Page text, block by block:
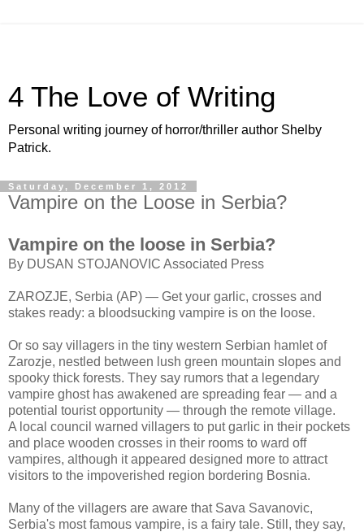
4 The Love of Writing
Personal writing journey of horror/thriller author Shelby
Patrick.
Saturday, December 1, 2012
Vampire on the Loose in Serbia?
Vampire on the loose in Serbia?
By DUSAN STOJANOVIC Associated Press
ZAROZJE, Serbia (AP) — Get your garlic, crosses and
stakes ready: a bloodsucking vampire is on the loose.
Or so say villagers in the tiny western Serbian hamlet of
Zarozje, nestled between lush green mountain slopes and
spooky thick forests. They say rumors that a legendary
vampire ghost has awakened are spreading fear — and a
potential tourist opportunity — through the remote village.
A local council warned villagers to put garlic in their pockets
and place wooden crosses in their rooms to ward off
vampires, although it appeared designed more to attract
visitors to the impoverished region bordering Bosnia.
Many of the villagers are aware that Sava Savanovic,
Serbia's most famous vampire, is a fairy tale. Still, they say,